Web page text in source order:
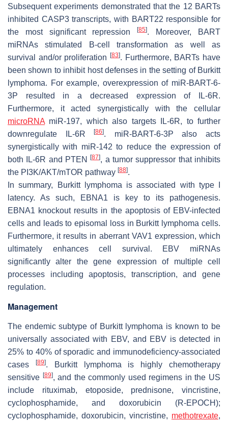
Subsequent experiments demonstrated that the 12 BARTs
inhibited CASP3 transcripts, with BART22 responsible for
the most significant repression[85]. Moreover, BART
miRNAs stimulated B-cell transformation as well as
survival and/or proliferation
[83]. Furthermore, BARTs have
been shown to inhibit host defenses in the setting of Burkitt
lymphoma. For example, overexpression of miR-BART-6-
3P resulted in a decreased expression of IL-6R.
Furthermore, it acted synergistically with the cellular
microRNA miR-197, which also targets IL-6R, to further
downregulate IL-6R[86]. miR-BART-6-3P also acts
synergistically with miR-142 to reduce the expression of
both IL-6R and PTEN[87], a tumor suppressor that inhibits
the PI3K/AKT/mTOR pathway [88].
In summary, Burkitt lymphoma is associated with type I
latency. As such, EBNA1 is key to its pathogenesis.
EBNA1 knockout results in the apoptosis of EBV-infected
cells and leads to episomal loss in Burkitt lymphoma cells.
Furthermore, it results in aberrant VAV1 expression, which
ultimately enhances cell survival. EBV miRNAs
significantly alter the gene expression of multiple cell
processes including apoptosis, transcription, and gene
regulation.
Management
The endemic subtype of Burkitt lymphoma is known to be
universally associated with EBV, and EBV is detected in
25% to 40% of sporadic and immunodeficiency-associated
cases
[89]. Burkitt lymphoma is highly chemotherapy
sensitive [89], and the commonly used regimens in the US
include rituximab, etoposide, prednisone, vincristine,
cyclophosphamide, and doxorubicin (R-EPOCH);
cyclophosphamide, doxorubicin, vincristine, methotrexate,